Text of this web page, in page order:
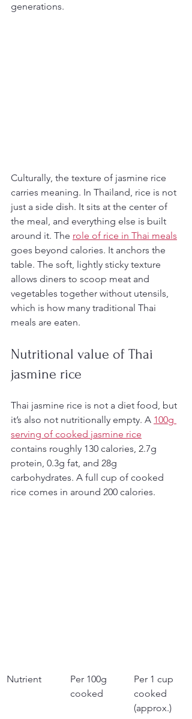
generations.
Culturally, the texture of jasmine rice
carries meaning. In Thailand, rice is not
just a side dish. It sits at the center of
the meal, and everything else is built
around it. The role of rice in Thai meals
goes beyond calories. It anchors the
table. The soft, lightly sticky texture
allows diners to scoop meat and
vegetables together without utensils,
which is how many traditional Thai
meals are eaten.
Nutritional value of Thai
jasmine rice
Thai jasmine rice is not a diet food, but
it’s also not nutritionally empty. A 100g
serving of cooked jasmine rice
contains roughly 130 calories, 2.7g
protein, 0.3g fat, and 28g
carbohydrates. A full cup of cooked
rice comes in around 200 calories.
Nutrient
Per 100g
cooked
Per 1 cup
cooked
(approx.)